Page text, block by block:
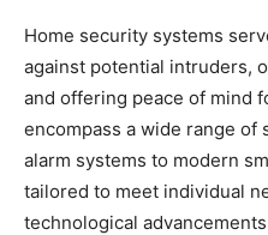
Home security systems
against potential intruders,
and offering peace of mind
encompass a wide range
alarm systems to modern
tailored to meet individual
technological